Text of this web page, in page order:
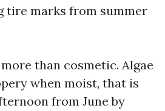
tire marks from summer
than cosmetic. Algae
when moist, that is
from June by